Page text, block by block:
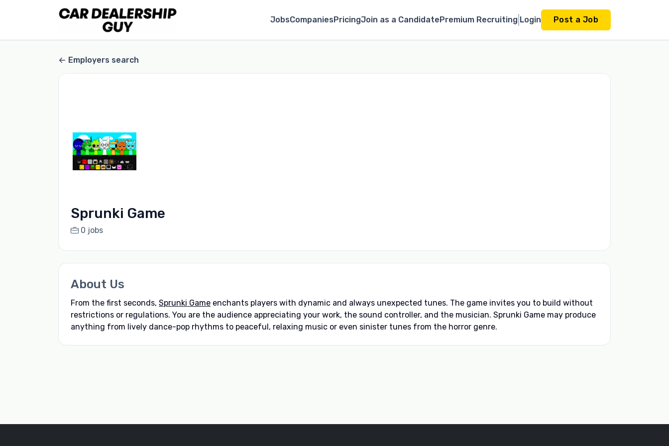
JobsCompaniesPricingJoin as a CandidatePremium Recruiting Login Post a Job
Employers search
Sprunki Game
0 jobs
About Us
From the first seconds, Sprunki Game enchants players with dynamic and always unexpected tunes. The game invites you to build without
restrictions or regulations. You are the audience appreciating your work, the sound controller, and the musician. Sprunki Game may produce
anything from lively dance-pop rhythms to peaceful, relaxing music or even sinister tunes from the horror genre.